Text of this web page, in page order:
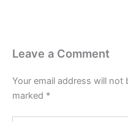
Leave a Comment
Your email address will not
marked *